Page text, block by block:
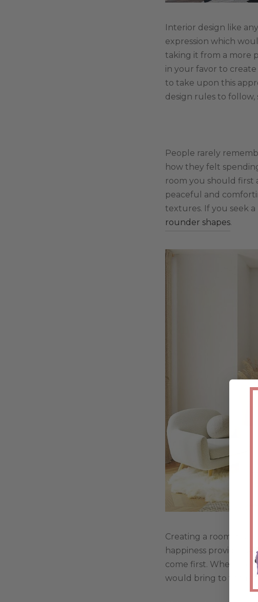
Interior design like
expression which
taking it from a more
in your favor to
to take upon this
design rules to follow,
People rarely
how they felt
room you should first
peaceful and
textures. If you seek
rounder shapes.
Creating a room
happiness provider.
come first. When
would bring to the